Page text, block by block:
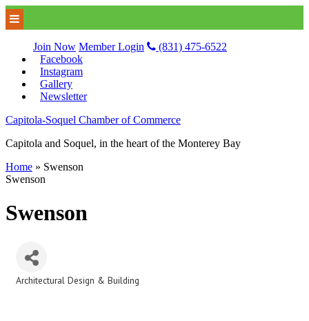
Join Now Member Login
(831) 475-6522
Facebook
Instagram
Gallery
Newsletter
Capitola-Soquel Chamber of Commerce
Capitola and Soquel, in the heart of the Monterey Bay
Home » Swenson
Swenson
Swenson
Architectural Design & Building